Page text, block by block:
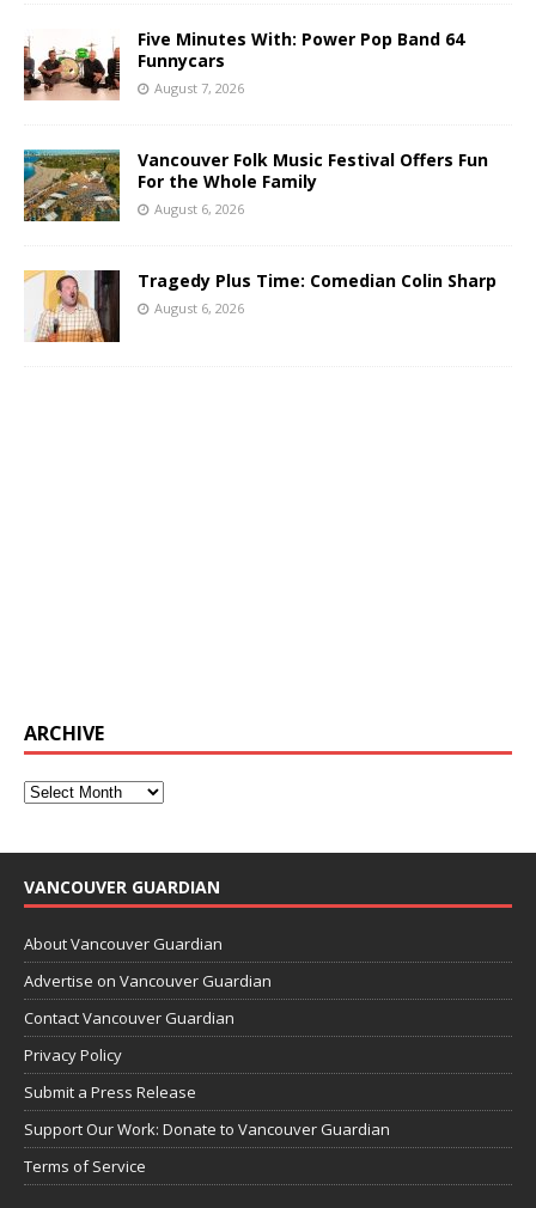
Five Minutes With: Power Pop Band 64
Funnycars
August 7, 2026
Vancouver Folk Music Festival Offers Fun
For the Whole Family
August 6, 2026
Tragedy Plus Time: Comedian Colin Sharp
August 6, 2026
ARCHIVE
VANCOUVER GUARDIAN
About Vancouver Guardian
Advertise on Vancouver Guardian
Contact Vancouver Guardian
Privacy Policy
Submit a Press Release
Support Our Work: Donate to Vancouver Guardian
Terms of Service